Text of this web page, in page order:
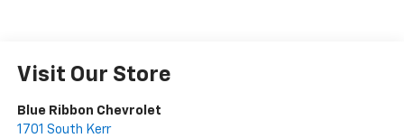
Visit Our Store
Blue Ribbon Chevrolet
1701 South Kerr